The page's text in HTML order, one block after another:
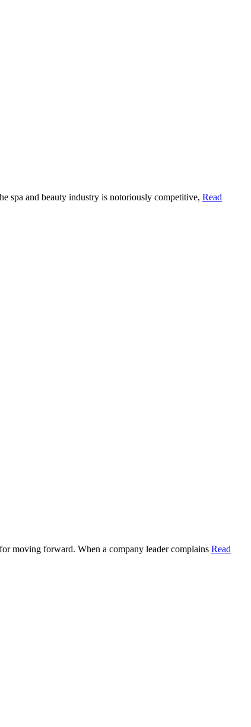
spa and beauty industry is notoriously competitive, Read
moving forward. When a company leader complains Read